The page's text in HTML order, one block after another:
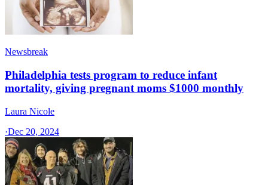
Newsbreak
Philadelphia tests program to reduce infant
mortality, giving pregnant moms $1000 monthly
Laura Nicole
·Dec 20, 2024